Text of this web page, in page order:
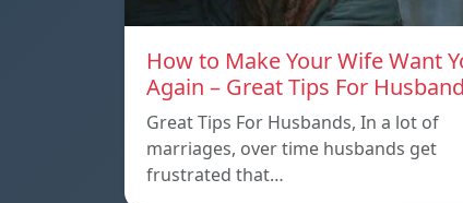
How to Make Your Wife Want
Again – Great Tips For
Great Tips For Husbands, In a lot of
marriages, over time husbands get
frustrated that…